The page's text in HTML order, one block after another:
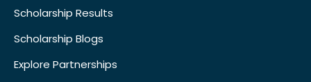
Scholarship Results
Scholarship Blogs
Explore Partnerships